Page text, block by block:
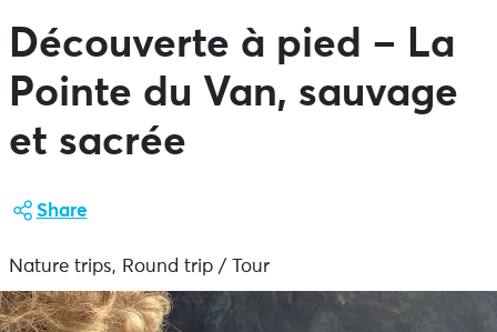
Découverte à pied – La
Pointe du Van, sauvage
et sacrée
Share
Nature trips, Round trip / Tour